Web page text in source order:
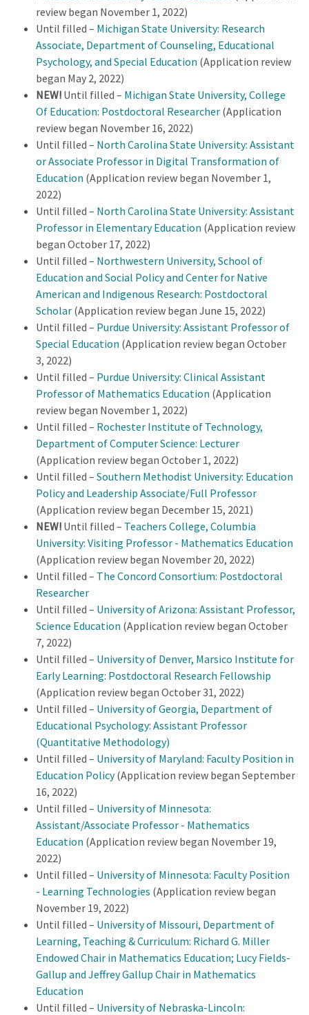
review began November 1, 2022)
Until filled – Michigan State University: Research
Associate, Department of Counseling, Educational
Psychology, and Special Education (Application review
began May 2, 2022)
NEW! Until filled – Michigan State University, College
Of Education: Postdoctoral Researcher (Application
review began November 16, 2022)
Until filled – North Carolina State University: Assistant
or Associate Professor in Digital Transformation of
Education (Application review began November 1,
2022)
Until filled – North Carolina State University: Assistant
Professor in Elementary Education (Application review
began October 17, 2022)
Until filled – Northwestern University, School of
Education and Social Policy and Center for Native
American and Indigenous Research: Postdoctoral
Scholar (Application review began June 15, 2022)
Until filled – Purdue University: Assistant Professor of
Special Education (Application review began October
3, 2022)
Until filled – Purdue University: Clinical Assistant
Professor of Mathematics Education (Application
review began November 1, 2022)
Until filled – Rochester Institute of Technology,
Department of Computer Science: Lecturer
(Application review began October 1, 2022)
Until filled – Southern Methodist University: Education
Policy and Leadership Associate/Full Professor
(Application review began December 15, 2021)
NEW! Until filled – Teachers College, Columbia
University: Visiting Professor - Mathematics Education
(Application review began November 20, 2022)
Until filled – The Concord Consortium: Postdoctoral
Researcher
Until filled – University of Arizona: Assistant Professor,
Science Education (Application review began October
7, 2022)
Until filled – University of Denver, Marsico Institute for
Early Learning: Postdoctoral Research Fellowship
(Application review began October 31, 2022)
Until filled – University of Georgia, Department of
Educational Psychology: Assistant Professor
(Quantitative Methodology)
Until filled – University of Maryland: Faculty Position in
Education Policy(Application review began September
16, 2022)
Until filled – University of Minnesota:
Assistant/Associate Professor - Mathematics
Education (Application review began November 19,
2022)
Until filled – University of Minnesota: Faculty Position
- Learning Technologies (Application review began
November 19, 2022)
Until filled – University of Missouri, Department of
Learning, Teaching & Curriculum: Richard G. Miller
Endowed Chair in Mathematics Education; Lucy Fields-
Gallup and Jeffrey Gallup Chair in Mathematics
Education
Until filled – University of Nebraska-Lincoln: